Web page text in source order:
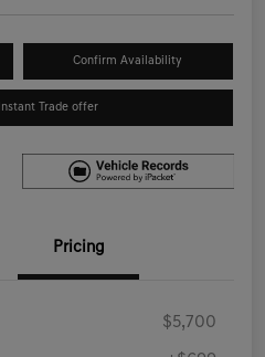
Confirm Availability
Trade offer
Pricing
$5,700